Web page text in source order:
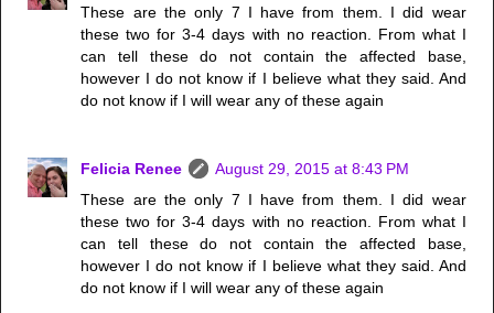
These are the only 7 I have from them. I did wear
these two for 3-4 days with no reaction. From what I
can tell these do not contain the affected base,
however I do not know if I believe what they said. And
do not know if I will wear any of these again
Felicia Renee
August 29, 2015 at 8:43 PM
These are the only 7 I have from them. I did wear
these two for 3-4 days with no reaction. From what I
can tell these do not contain the affected base,
however I do not know if I believe what they said. And
do not know if I will wear any of these again